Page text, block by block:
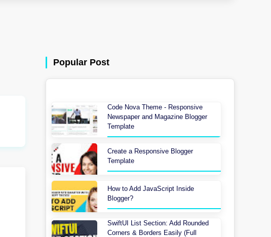
Popular Post
Code Nova Theme - Responsive
Newspaper and Magazine Blogger
Template
Create a Responsive Blogger
Template
How to Add JavaScript Inside
Blogger?
SwiftUI List Section: Add Rounded
Corners & Borders Easily (Full